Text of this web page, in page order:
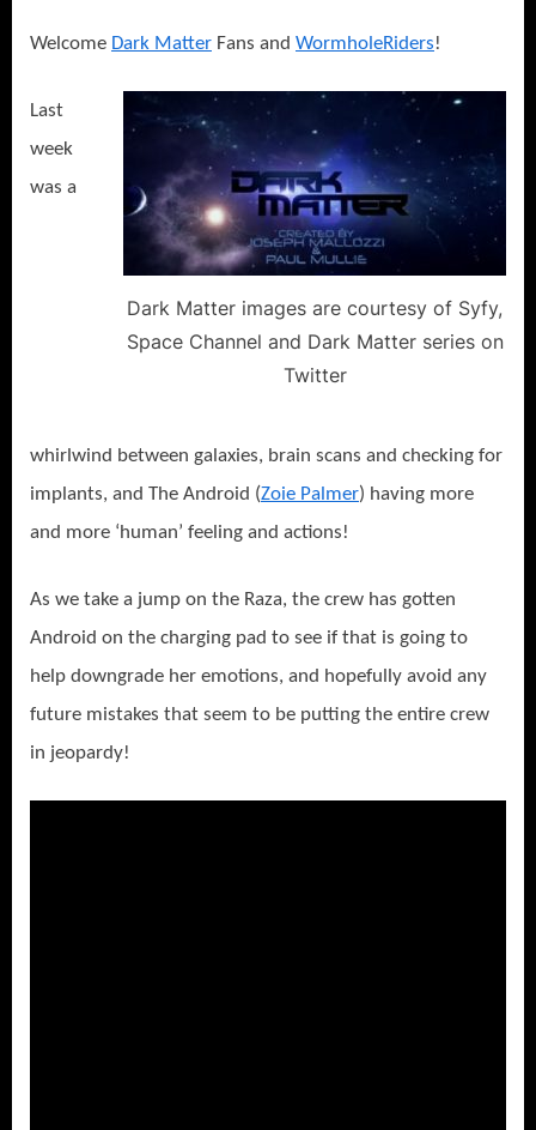
You
See
What
See?
Welcome Dark Matter Fans and WormholeRiders!
Dark Matter images are courtesy of Syfy,
Space Channel and Dark Matter series on
Twitter
Last
week
was a
whirlwind between galaxies, brain scans and checking for
implants, and The Android (Zoie Palmer) having more
and more ‘human’ feeling and actions!
As we take a jump on the Raza, the crew has gotten
Android on the charging pad to see if that is going to
help downgrade her emotions, and hopefully avoid any
future mistakes that seem to be putting the entire crew
in jeopardy!